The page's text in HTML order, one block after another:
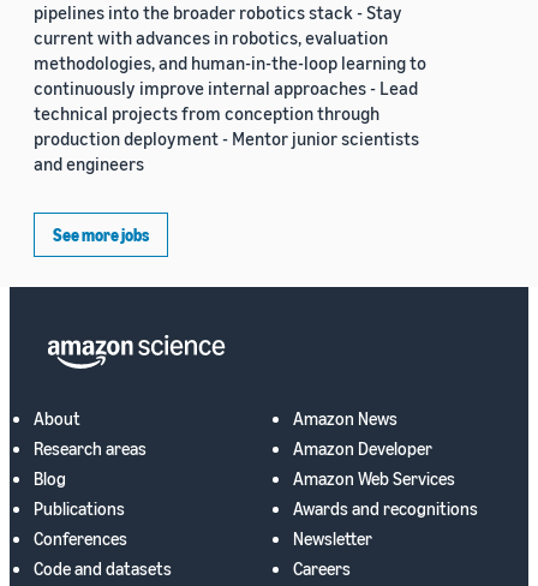
pipelines into the broader robotics stack - Stay
current with advances in robotics, evaluation
methodologies, and human-in-the-loop learning to
continuously improve internal approaches - Lead
technical projects from conception through
production deployment - Mentor junior scientists
and engineers
See more jobs
About
Research areas
Blog
Publications
Conferences
Code and datasets
Amazon News
Amazon Developer
Amazon Web Services
Awards and recognitions
Newsletter
Careers